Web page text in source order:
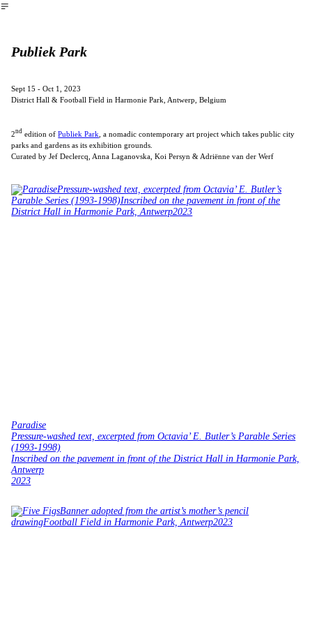
︎
Publiek Park
Sept 15 - Oct 1, 2023
District Hall & Football Field in Harmonie Park, Antwerp, Belgium
2nd edition ofPubliek Park , a nomadic contemporary art project which takes public city
parks and gardens as its exhibition grounds.
Curated by Jef Declercq, Anna Laganovska, Koi Persyn & Adriënne van der Werf
Paradise
Pressure-washed text, excerpted from Octavia’ E. Butler’s Parable Series
(1993-1998)
Inscribed on the pavement in front of the District Hall in Harmonie Park,
Antwerp
2023